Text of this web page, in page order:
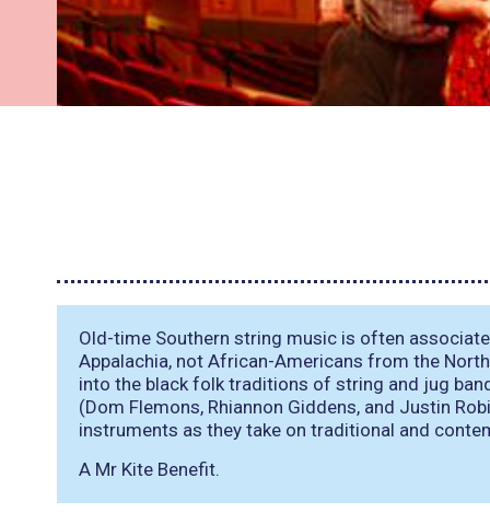
Old-time Southern string music is often
Appalachia, not African-Americans from the
into the black folk traditions of string and jug
(Dom Flemons, Rhiannon Giddens, and Justin
instruments as they take on traditional and
A Mr Kite Benefit.